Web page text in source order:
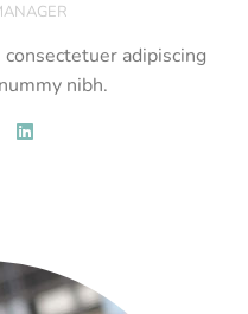
adipiscing
nibh.